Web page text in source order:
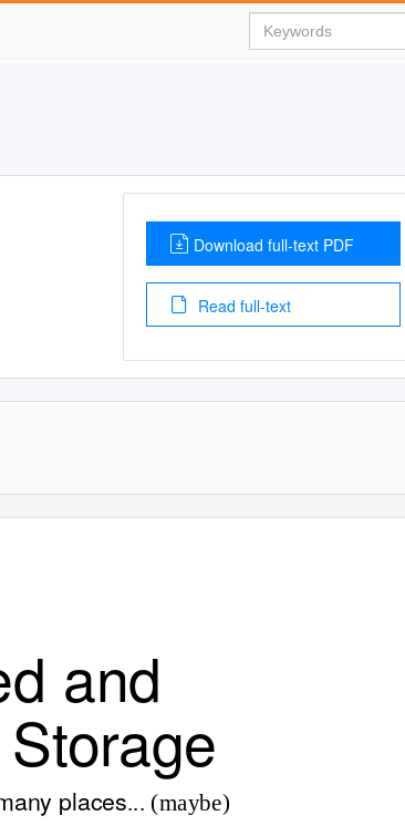
Download full-text PDF
Read full-text
and
places... (maybe)